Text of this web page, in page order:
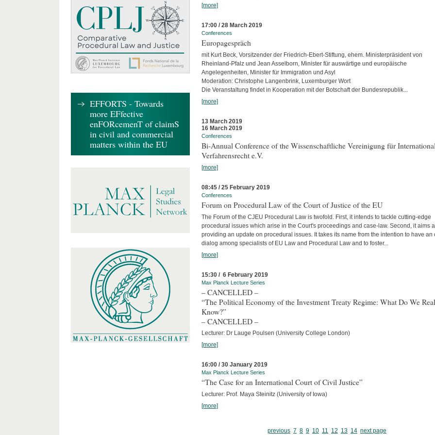
[more]
17:00 / 28 March 2019
Conferences
Europagespräch
mit Kurt Beck, Vorsitzender der Friedrich-Ebert-Stiftung, ehem. Ministerpräsident von
Rheinland-Pfalz und Jean Asselborn, Minister für auswärtige und europäische
Angelegenheiten, Minister für Immigration und Asyl
Moderation: Christophe Langenbrink, Luxemburger Wort
Die Veranstaltung findet in Kooperation mit der Botschaft der Bundesrepublik...
[more]
13 March 2019
16 March 2019
Conferences
Bi-Annual Conference of the Wissenschaftliche Vereinigung für
Verfahrensrecht e.V.
[more]
08:45 / 25 February 2019
Conferences
Forum on Procedural Law of the Court of Justice of the EU
The Forum of the CJEU Procedural Law is twofold. First, it intends to tackle cutting-edge
procedural issues which arise in the Court's proceedings and case-law. Second, it aims
providing an update on procedural issues. It takes its name from the intention to have an
dialog among specialists of EU Law and Procedural Law and to foster...
[more]
15:30 / 6 February 2019
Max Planck Lecture Series
– CANCELLED –
“The Political Economy of the Investment Treaty Regime: What Do We
Know?”
– CANCELLED –
Lecturer: Dr Lauge Poulsen (University College London)
[more]
16:00 / 30 January 2019
Max Planck Lecture Series
“The Case for an International Court of Civil Justice”
Lecturer: Prof. Maya Steinitz (University of Iowa)
[more]
previous 7 8 9 10 11 12 13 14 next page
EFFORTS - Towards
more EFfective
enFORcemenT of claimS
in civil and commercial
matters within the EU